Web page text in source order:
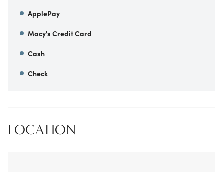
ApplePay
Macy's Credit Card
Cash
Check
LOCATION